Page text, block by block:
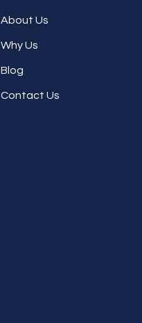
About Us
Why Us
Blog
Contact Us